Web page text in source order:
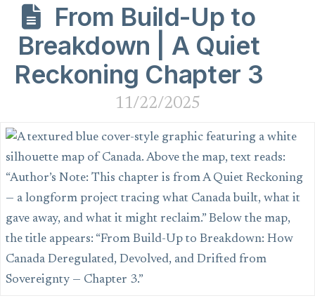
From Build-Up to
Breakdown | A Quiet
Reckoning Chapter 3
11/22/2025